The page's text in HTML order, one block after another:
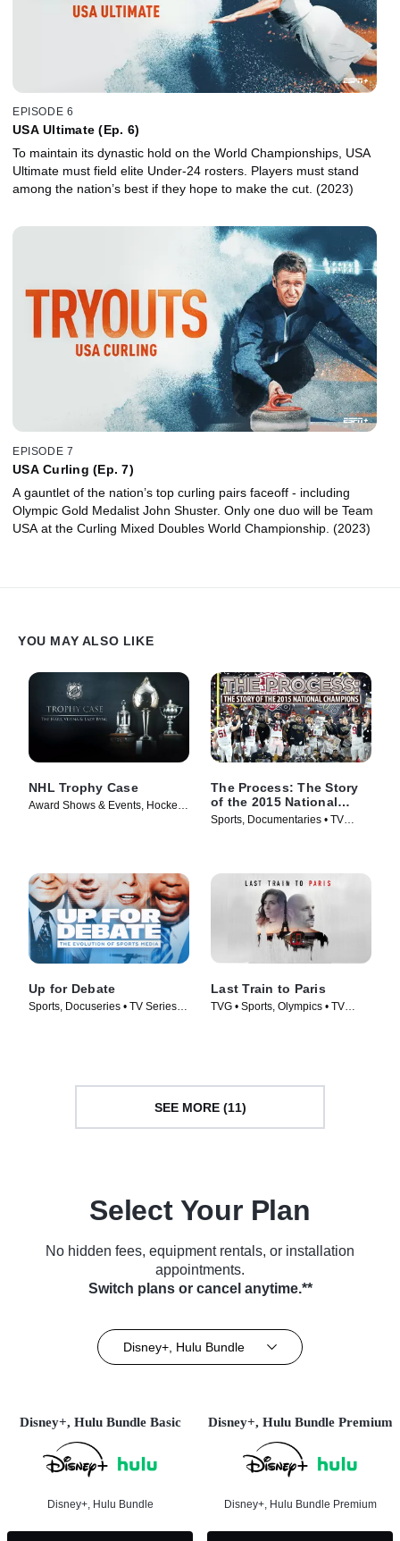
EPISODE 6
USA Ultimate (Ep. 6)
To maintain its dynastic hold on the World Championships, USA
Ultimate must field elite Under-24 rosters. Players must stand
among the nation’s best if they hope to make the cut. (2023)
EPISODE 7
USA Curling (Ep. 7)
A gauntlet of the nation’s top curling pairs faceoff - including
Olympic Gold Medalist John Shuster. Only one duo will be Team
USA at the Curling Mixed Doubles World Championship. (2023)
YOU MAY ALSO LIKE
NHL Trophy Case
Award Shows & Events, Hockey •
The Process: The Story
of the 2015 National
Champions
Sports, Documentaries • TV
Up for Debate
Sports, Docuseries • TV Series
Last Train to Paris
TVG • Sports, Olympics • TV
SEE MORE (11)
Select Your Plan
No hidden fees, equipment rentals, or installation
appointments.
Switch plans or cancel anytime.**
Disney+, Hulu Bundle
Disney+, Hulu Bundle Basic
Disney+, Hulu Bundle
Disney+, Hulu Bundle Premium
Disney+, Hulu Bundle Premium